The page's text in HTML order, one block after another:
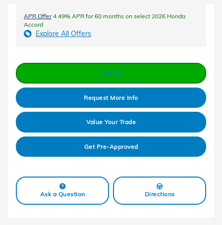
APR Offer4.49% APR for 60 months on select 2026 Honda
Accord
Explore All Offers
Call Us
Request More Info
Value Your Trade
Get Pre-Approved
Ask a Question Directions